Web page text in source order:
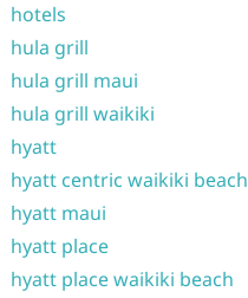
hotels
hula grill
hula grill maui
hula grill waikiki
hyatt
hyatt centric waikiki beach
hyatt maui
hyatt place
hyatt place waikiki beach